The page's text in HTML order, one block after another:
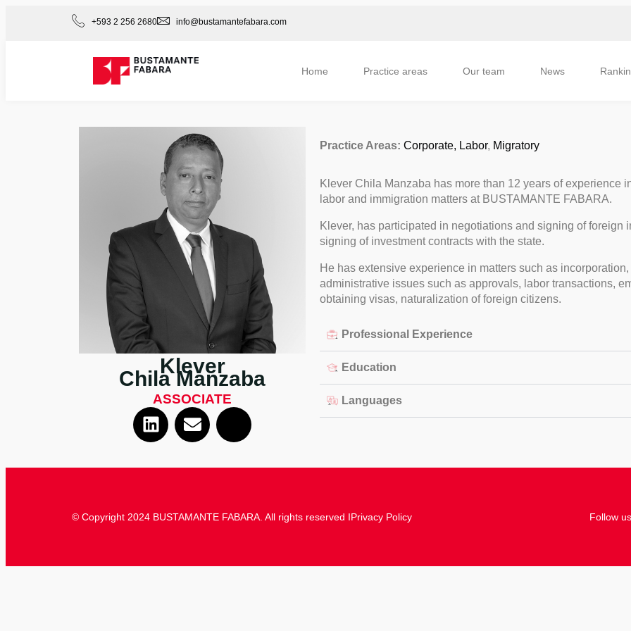
+593 2 256 2680 info@bustamantefabara.com
Home Practice areas Our team News
Klever
Chila Manzaba
ASSOCIATE
Practice Areas: Corporate, Labor, Migratory
Klever Chila Manzaba has more than 12 years of experience
labor and immigration matters at BUSTAMANTE FABARA.
Klever, has participated in negotiations and signing of foreign
signing of investment contracts with the state.
He has extensive experience in matters such as
administrative issues such as approvals, labor transactions,
obtaining visas, naturalization of foreign citizens.
Professional Experience
Education
Languages
© Copyright 2024 BUSTAMANTE FABARA. All rights reserved IPrivacy Policy Follow